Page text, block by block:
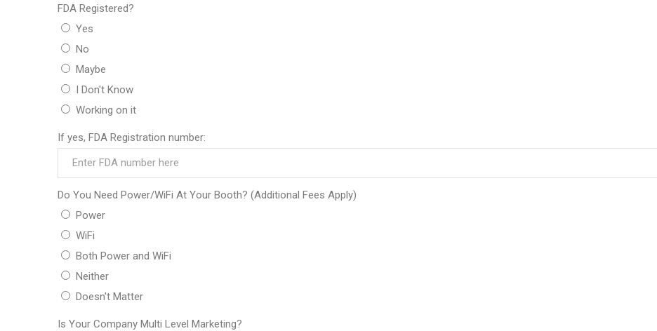
FDA Registered?
Yes
No
Maybe
I Don't Know
Working on it
If yes, FDA Registration number:
Do You Need Power/WiFi At Your Booth? (Additional Fees Apply)
Power
WiFi
Both Power and WiFi
Neither
Doesn't Matter
Is Your Company Multi Level Marketing?